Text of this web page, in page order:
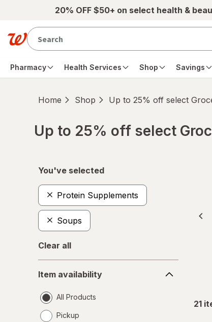
Skip to main content20% OFF $50+ on select health &
Pharmacy Health Services Shop Savings
Home Shop Up to 25% off select
Up to 25% off select
You've selected
Protein Supplements
Soups
Clear all
availability
Item availability
All Products
Pickup
21